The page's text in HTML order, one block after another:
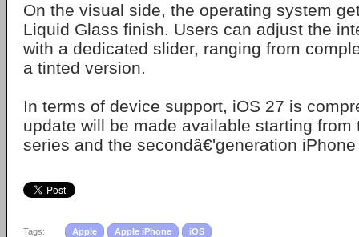
On the visual side, the operating system
Liquid Glass finish. Users can adjust the
with a dedicated slider, ranging from
a tinted version.
In terms of device support, iOS 27 is
update will be made available starting from
series and the secondâ€'generation iPhone
Tags: Apple Apple iPhone iOS